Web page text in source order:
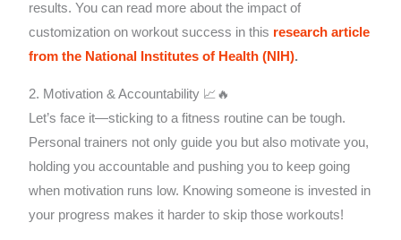
results. You can read more about the impact of
customization on workout success in this research article
from the National Institutes of Health (NIH).
2. Motivation & Accountability 📈🔥
Let’s face it—sticking to a fitness routine can be tough.
Personal trainers not only guide you but also motivate you,
holding you accountable and pushing you to keep going
when motivation runs low. Knowing someone is invested in
your progress makes it harder to skip those workouts!